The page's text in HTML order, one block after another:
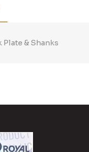
Plate & Shanks